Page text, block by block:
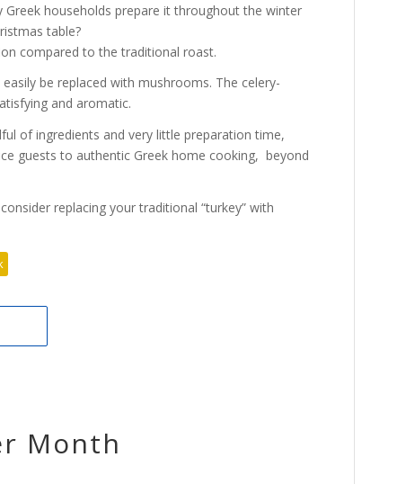
Greek households prepare it throughout the winter
table?
compared to the traditional roast.
be replaced with mushrooms. The celery-
and aromatic.
of ingredients and very little preparation time,
guests to authentic Greek home cooking, beyond
replacing your traditional “turkey” with
Month